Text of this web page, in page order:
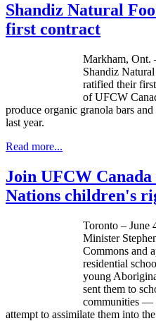
Shandiz Natural
first contract
Markham, Ont.
Shandiz
ratified their
of UFCW
produce organic granola bars
last year.
Read more...
Join UFCW
Nations children's
Toronto – June
Minister
Commons and
residential
young
sent them to
communities —
attempt to assimilate them into